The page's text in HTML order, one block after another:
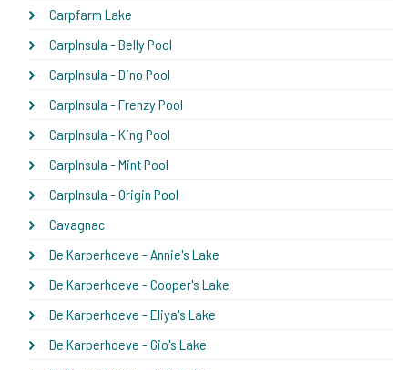
Carpfarm Lake
CarpInsula - Belly Pool
CarpInsula - Dino Pool
CarpInsula - Frenzy Pool
CarpInsula - King Pool
CarpInsula - Mint Pool
CarpInsula - Origin Pool
Cavagnac
De Karperhoeve - Annie's Lake
De Karperhoeve - Cooper's Lake
De Karperhoeve - Eliya's Lake
De Karperhoeve - Gio's Lake